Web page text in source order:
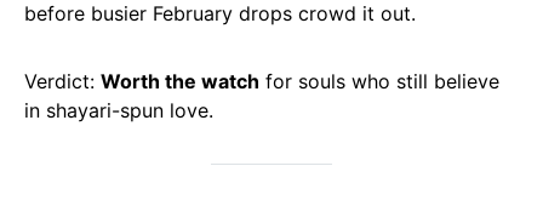
before busier February drops crowd it out.
Verdict: Worth the watch for souls who still believe
in shayari-spun love.